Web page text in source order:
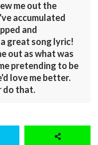
me out the
accumulated
and
great song lyric!
out as what was
pretending to be
love me better.
do that.